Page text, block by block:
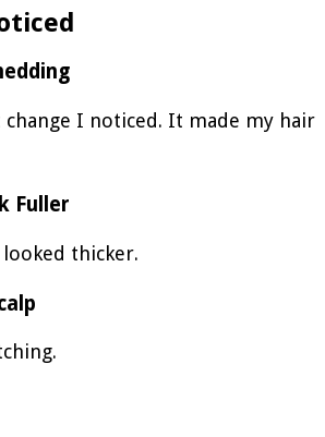
change I noticed. It made my hair
Fuller
thicker.